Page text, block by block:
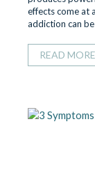
effects come at
addiction can
READ MORE